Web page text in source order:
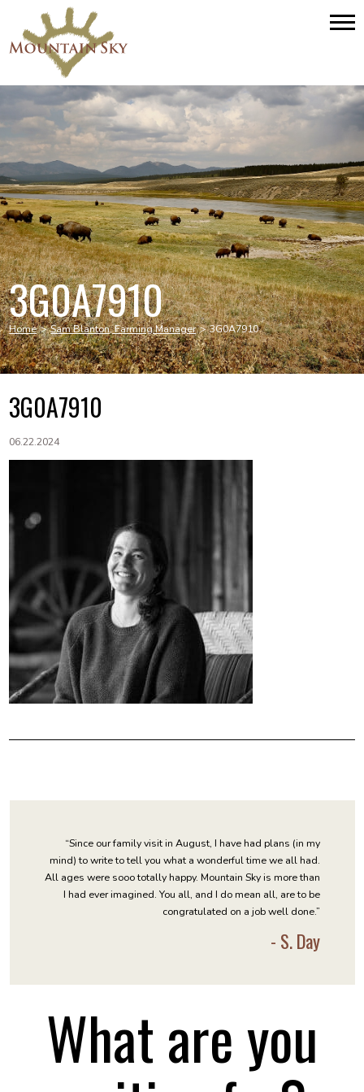
3G0A7910
Home > Sam Blanton, Farming Manager > 3G0A7910
3G0A7910
06.22.2024
“Since our family visit in August, I have had plans (in my
mind) to write to tell you what a wonderful time we all had.
All ages were sooo totally happy. Mountain Sky is more than
I had ever imagined. You all, and I do mean all, are to be
congratulated on a job well done.”
- S. Day
What are you